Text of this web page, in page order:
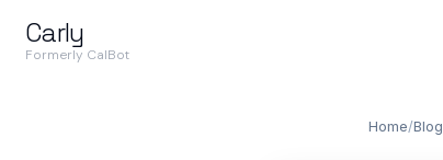
Carly
Formerly CalBot
Home/Blog